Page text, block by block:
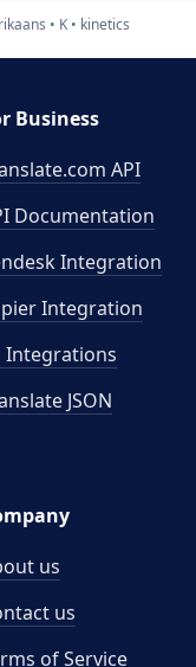
K kinetics
Business
API
Documentation
Integration
Integration
Integrations
JSON
us
us
of Service